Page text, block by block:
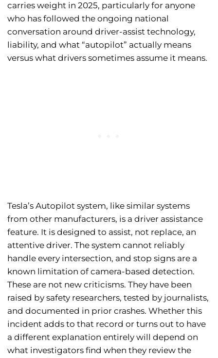
carries weight in 2025, particularly for anyone
who has followed the ongoing national
conversation around driver-assist technology,
liability, and what “autopilot” actually means
versus what drivers sometimes assume it means.
Tesla’s Autopilot system, like similar systems
from other manufacturers, is a driver assistance
feature. It is designed to assist, not replace, an
attentive driver. The system cannot reliably
handle every intersection, and stop signs are a
known limitation of camera-based detection.
These are not new criticisms. They have been
raised by safety researchers, tested by journalists,
and documented in prior crashes. Whether this
incident adds to that record or turns out to have
a different explanation entirely will depend on
what investigators find when they review the